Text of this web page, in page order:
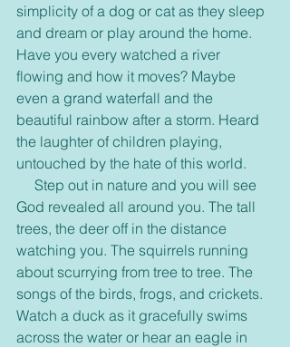
simplicity of a dog or cat as they sleep
and dream or play around the home.
Have you every watched a river
flowing and how it moves? Maybe
even a grand waterfall and the
beautiful rainbow after a storm. Heard
the laughter of children playing,
untouched by the hate of this world.
God revealed all around you. The tall
trees, the deer off in the distance
watching you. The squirrels running
about scurrying from tree to tree. The
songs of the birds, frogs, and crickets.
Watch a duck as it gracefully swims
across the water or hear an eagle in